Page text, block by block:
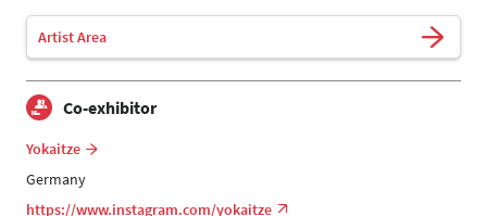
Artist Area
Co-exhibitor
Yokaitze
Germany
https://www.instagram.com/yokaitze